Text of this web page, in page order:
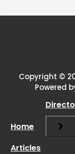
tool
”
Copyright ©
Powered
Home
Articles